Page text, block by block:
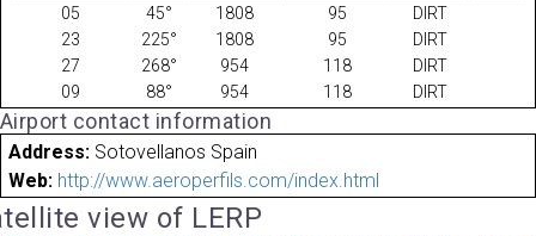
05 45° 1808 95
DIRT
23
225° 1808 95
DIRT
27
268° 954 118
DIRT
09
88° 954 118 DIRT
Airport contact information
Address: Sotovellanos Spain
Web: http://www.aeroperfils.com/index.html
view of LERP